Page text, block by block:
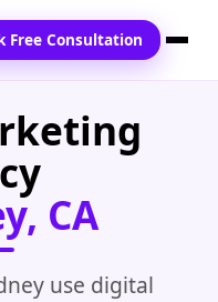
Free Consultation
CA
use digital